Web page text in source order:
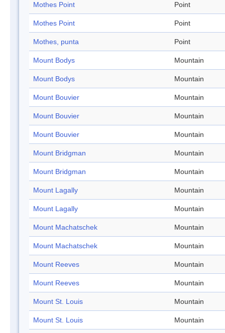
Mothes Point Point
Mothes Point Point
Mothes, punta Point
Mount Bodys Mountain
Mount Bodys Mountain
Mount Bouvier Mountain
Mount Bouvier Mountain
Mount Bouvier Mountain
Mount Bridgman Mountain
Mount Bridgman Mountain
Mount Lagally Mountain
Mount Lagally Mountain
Mount Machatschek Mountain
Mount Machatschek Mountain
Mount Reeves Mountain
Mount Reeves Mountain
Mount St. Louis Mountain
Mount St. Louis Mountain